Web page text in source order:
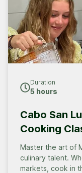
Duration
5 hours
Cabo San
Cooking
Master the art of
culinary talent.
markets, cook in